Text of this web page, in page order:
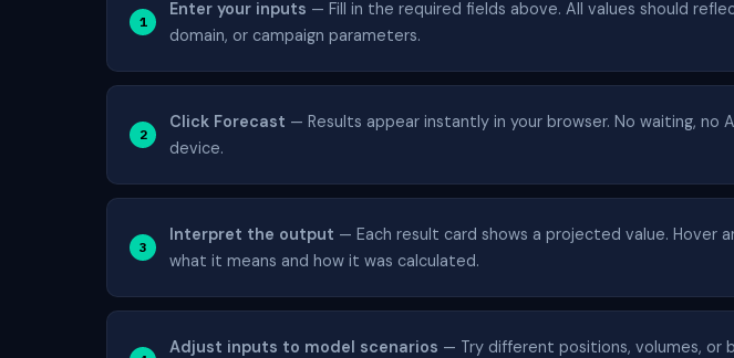
Enter your inputs — Fill in the required fields above. All values should
domain, or campaign parameters.
Click Forecast — Results appear instantly in your browser. No waiting, no
device.
Interpret the output — Each result card shows a projected value. Hover
what it means and how it was calculated.
Adjust inputs to model scenarios — Try different positions, volumes, or